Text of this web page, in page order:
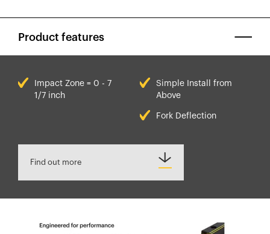
Product features
Impact Zone = 0 - 7
1/7 inch
Simple Install from
Above
Fork Deflection
Find out more